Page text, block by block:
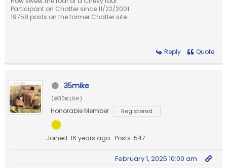
Participant on Chatter since 11/22/2001
19758 posts on the former Chatter site
Reply Quote
35mike
(@35mike)
Honorable Member Registered
Joined: 16 years ago Posts: 547
February 1, 2025 10:00 am